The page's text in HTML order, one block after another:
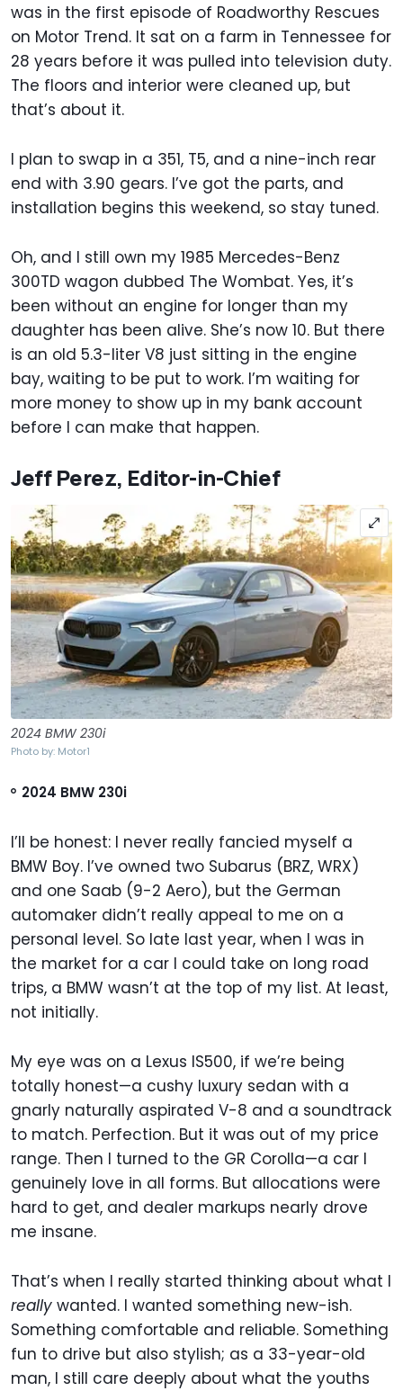
was in the first episode of Roadworthy Rescues
on Motor Trend. It sat on a farm in Tennessee for
28 years before it was pulled into television duty.
The floors and interior were cleaned up, but
that’s about it.
I plan to swap in a 351, T5, and a nine-inch rear
end with 3.90 gears. I’ve got the parts, and
installation begins this weekend, so stay tuned.
Oh, and I still own my 1985 Mercedes-Benz
300TD wagon dubbed The Wombat. Yes, it’s
been without an engine for longer than my
daughter has been alive. She’s now 10. But there
is an old 5.3-liter V8 just sitting in the engine
bay, waiting to be put to work. I’m waiting for
more money to show up in my bank account
before I can make that happen.
Jeff Perez, Editor-in-Chief
2024 BMW 230i
Photo by: Motor1
2024 BMW 230i
I’ll be honest: I never really fancied myself a
BMW Boy. I’ve owned two Subarus (BRZ, WRX)
and one Saab (9-2 Aero), but the German
automaker didn’t really appeal to me on a
personal level. So late last year, when I was in
the market for a car I could take on long road
trips, a BMW wasn’t at the top of my list. At least,
not initially.
My eye was on a Lexus IS500, if we’re being
totally honest—a cushy luxury sedan with a
gnarly naturally aspirated V-8 and a soundtrack
to match. Perfection. But it was out of my price
range. Then I turned to the GR Corolla—a car I
genuinely love in all forms. But allocations were
hard to get, and dealer markups nearly drove
me insane.
That’s when I really started thinking about what I
really wanted. I wanted something new-ish.
Something comfortable and reliable. Something
fun to drive but also stylish; as a 33-year-old
man, I still care deeply about what the youths